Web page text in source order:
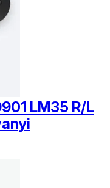
LM35 R/L